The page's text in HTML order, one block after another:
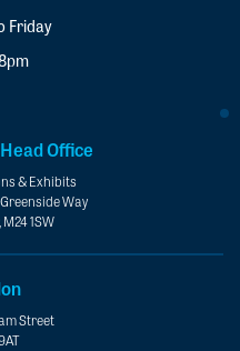
Friday
Office
& Exhibits
Way
1SW
Street